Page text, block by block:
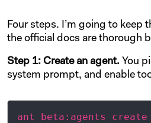
Four steps. I’m going to keep
the official docs are thorough
Step 1: Create an agent. You
system prompt, and enable
ant beta:agents